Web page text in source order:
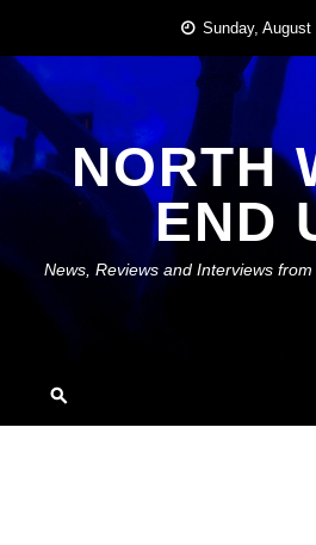
content
Sunday, August
NORTH
END
News, Reviews and Interviews